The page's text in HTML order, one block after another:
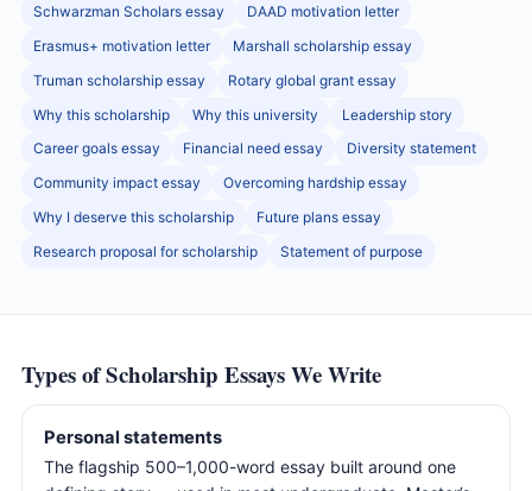
Schwarzman Scholars essay
DAAD motivation letter
Erasmus+ motivation letter
Marshall scholarship essay
Truman scholarship essay
Rotary global grant essay
Why this scholarship
Why this university
Leadership story
Career goals essay
Financial need essay
Diversity statement
Community impact essay
Overcoming hardship essay
Why I deserve this scholarship
Future plans essay
Research proposal for scholarship
Statement of purpose
Types of Scholarship Essays We Write
Personal statements
The flagship 500–1,000-word essay built around one